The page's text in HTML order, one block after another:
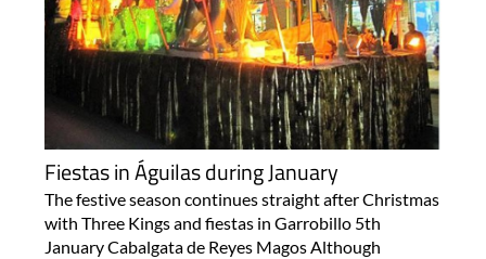
Fiestas in Águilas during January
The festive season continues straight after Christmas
with Three Kings and fiestas in Garrobillo 5th
January Cabalgata de Reyes Magos Although